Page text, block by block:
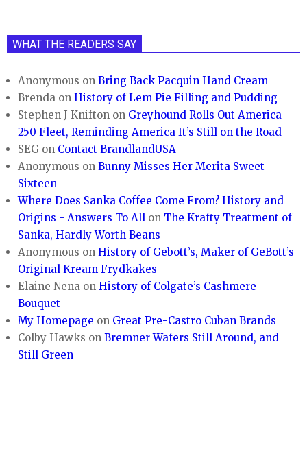
WHAT THE READERS SAY
Anonymous onBring Back Pacquin Hand Cream
Brenda onHistory of Lem Pie Filling and Pudding
Stephen J Knifton on Greyhound Rolls Out America
250 Fleet, Reminding America It’s Still on the Road
SEG on Contact BrandlandUSA
Anonymous onBunny Misses Her Merita Sweet
Sixteen
Where Does Sanka Coffee Come From? History and
Origins - Answers To All on The Krafty Treatment of
Sanka, Hardly Worth Beans
Anonymous onHistory of Gebott’s, Maker of GeBott’s
Original Kream Frydkakes
Elaine Nena onHistory of Colgate’s Cashmere
Bouquet
My Homepage on Great Pre-Castro Cuban Brands
Colby Hawks onBremner Wafers Still Around, and
Still Green